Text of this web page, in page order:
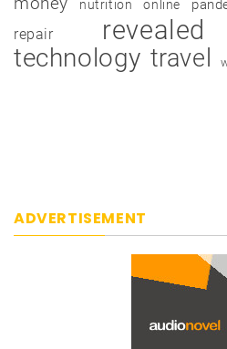
nutrition online
repair revealed
technology travel
ADVERTISEMENT